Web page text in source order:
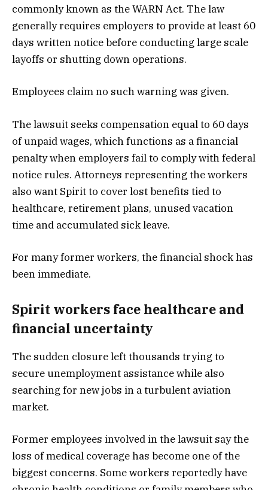
commonly known as the WARN Act. The law
generally requires employers to provide at least 60
days written notice before conducting large scale
layoffs or shutting down operations.
Employees claim no such warning was given.
The lawsuit seeks compensation equal to 60 days
of unpaid wages, which functions as a financial
penalty when employers fail to comply with federal
notice rules. Attorneys representing the workers
also want Spirit to cover lost benefits tied to
healthcare, retirement plans, unused vacation
time and accumulated sick leave.
For many former workers, the financial shock has
been immediate.
Spirit workers face healthcare and
financial uncertainty
The sudden closure left thousands trying to
secure unemployment assistance while also
searching for new jobs in a turbulent aviation
market.
Former employees involved in the lawsuit say the
loss of medical coverage has become one of the
biggest concerns. Some workers reportedly have